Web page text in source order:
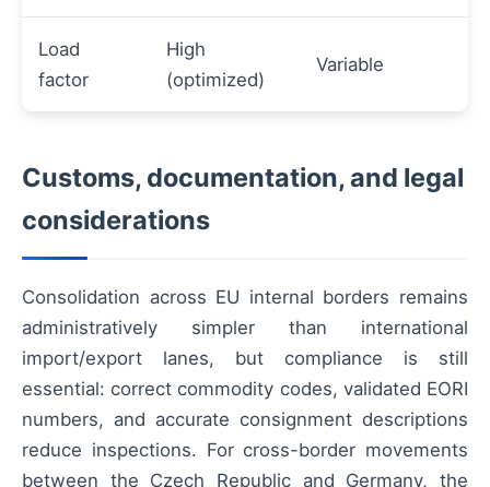
Load
factor
High
(optimized)
Variable
Customs, documentation, and legal
considerations
Consolidation across EU internal borders remains
administratively simpler than international
import/export lanes, but compliance is still
essential: correct commodity codes, validated EORI
numbers, and accurate consignment descriptions
reduce inspections. For cross-border movements
between the Czech Republic and Germany, the